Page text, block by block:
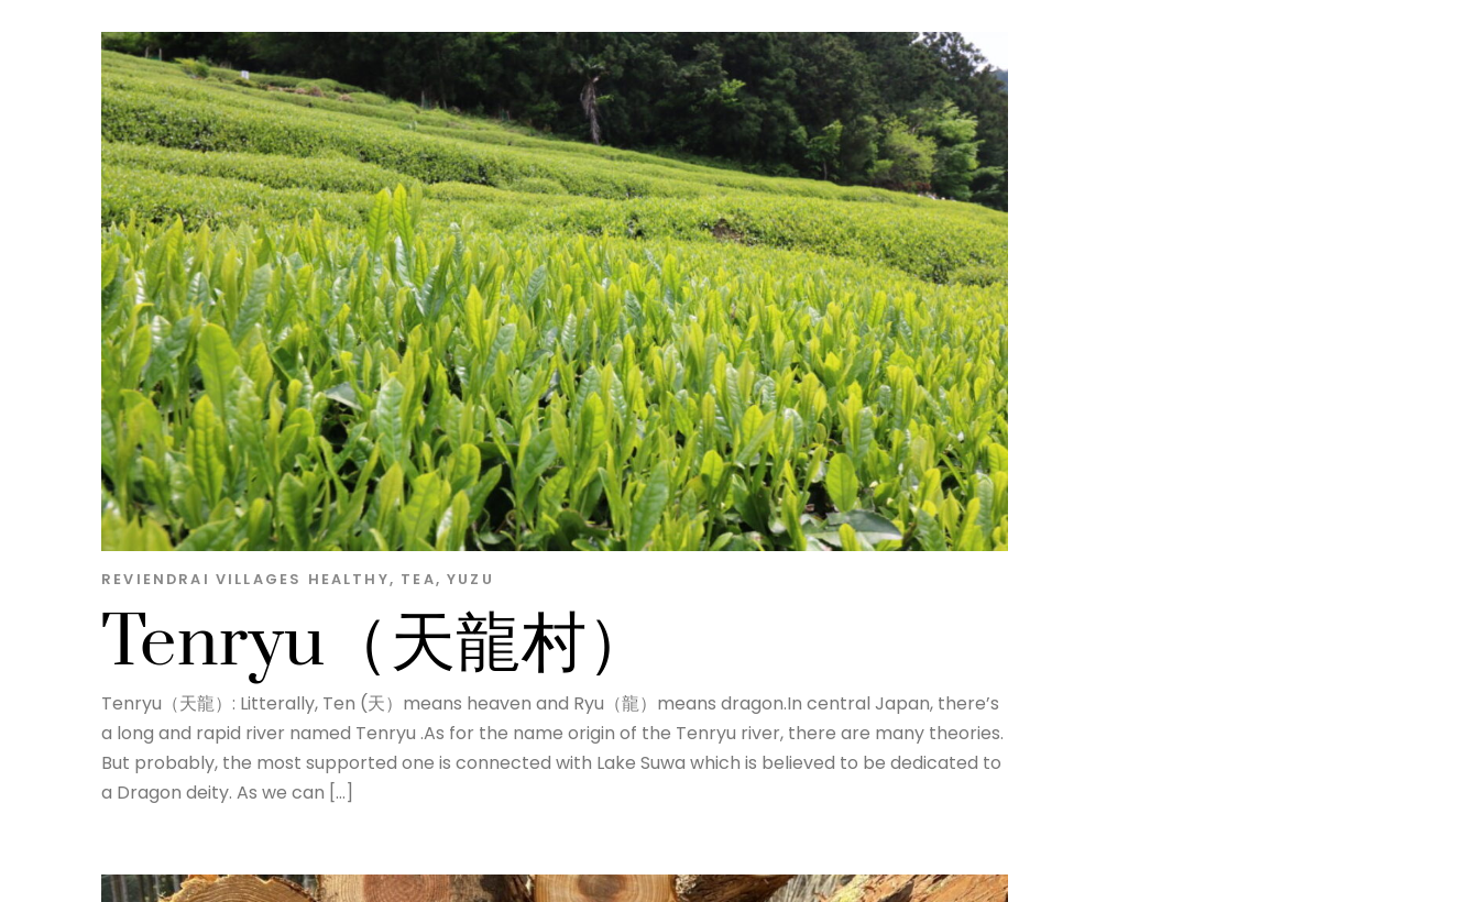
Tenryu（天龍村）
REVIENDRAI VILLAGES HEALTHY, TEA,YUZU
Tenryu（天龍）: Litterally, Ten (天）means heaven and Ryu（龍）means dragon.In central Japan, there’s
a long and rapid river named Tenryu .As for the name origin of the Tenryu river, there are many theories.
But probably, the most supported one is connected with Lake Suwa which is believed to be dedicated to
a Dragon deity. As we can […]